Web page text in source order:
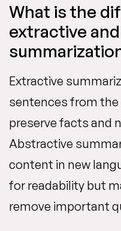
What is the
extractive
Extractive
sentences from
preserve facts and
Abstractive
content in new
for readability but
remove important